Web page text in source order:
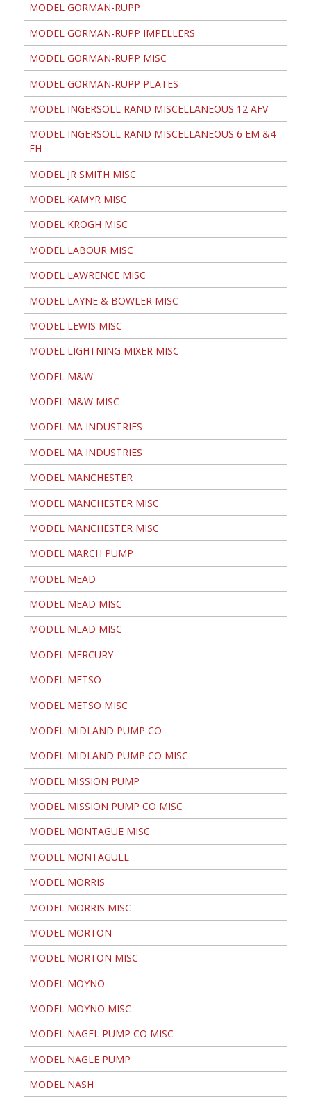
MODEL GORMAN-RUPP
MODEL GORMAN-RUPP IMPELLERS
MODEL GORMAN-RUPP MISC
MODEL GORMAN-RUPP PLATES
MODEL INGERSOLL RAND MISCELLANEOUS 12 AFV
MODEL INGERSOLL RAND MISCELLANEOUS 6 EM &4
EH
MODEL JR SMITH MISC
MODEL KAMYR MISC
MODEL KROGH MISC
MODEL LABOUR MISC
MODEL LAWRENCE MISC
MODEL LAYNE & BOWLER MISC
MODEL LEWIS MISC
MODEL LIGHTNING MIXER MISC
MODEL M&W
MODEL M&W MISC
MODEL MA INDUSTRIES
MODEL MA INDUSTRIES
MODEL MANCHESTER
MODEL MANCHESTER MISC
MODEL MANCHESTER MISC
MODEL MARCH PUMP
MODEL MEAD
MODEL MEAD MISC
MODEL MEAD MISC
MODEL MERCURY
MODEL METSO
MODEL METSO MISC
MODEL MIDLAND PUMP CO
MODEL MIDLAND PUMP CO MISC
MODEL MISSION PUMP
MODEL MISSION PUMP CO MISC
MODEL MONTAGUE MISC
MODEL MONTAGUEL
MODEL MORRIS
MODEL MORRIS MISC
MODEL MORTON
MODEL MORTON MISC
MODEL MOYNO
MODEL MOYNO MISC
MODEL NAGEL PUMP CO MISC
MODEL NAGLE PUMP
MODEL NASH